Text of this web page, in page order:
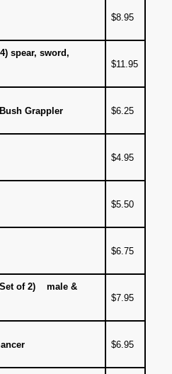
$8.95
spear, sword,
$11.95
Grappler $6.25
$4.95
$5.50
$6.75
of 2) male &
$7.95
$6.95